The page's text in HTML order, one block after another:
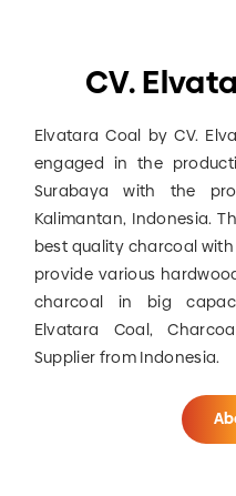
CV.
Elvatara Coal by CV.
engaged in the
Surabaya with the
Kalimantan, Indonesia.
best quality charcoal
provide various
charcoal in big
Elvatara Coal,
Supplier from Indonesia.